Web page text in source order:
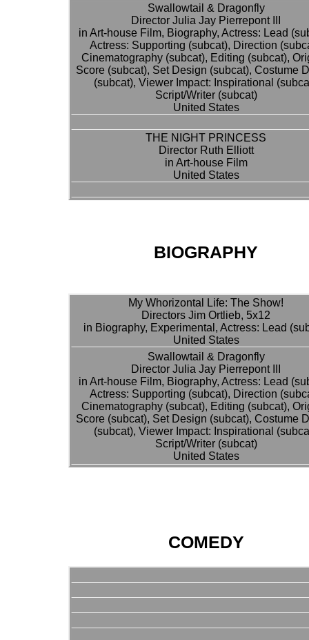
Swallowtail & Dragonfly
Director Julia Jay Pierrepont III
in Art-house Film, Biography, Actress: Lead
Actress: Supporting (subcat), Direction
Cinematography (subcat), Editing (subcat),
Score (subcat), Set Design (subcat), Costume
(subcat), Viewer Impact: Inspirational
Script/Writer (subcat)
United States
THE NIGHT PRINCESS
Director Ruth Elliott
in Art-house Film
United States
BIOGRAPHY
My Whorizontal Life: The Show!
Directors Jim Ortlieb, 5x12
in Biography, Experimental, Actress: Lead
United States
Swallowtail & Dragonfly
Director Julia Jay Pierrepont III
in Art-house Film, Biography, Actress: Lead
Actress: Supporting (subcat), Direction
Cinematography (subcat), Editing (subcat),
Score (subcat), Set Design (subcat), Costume
(subcat), Viewer Impact: Inspirational
Script/Writer (subcat)
United States
COMEDY